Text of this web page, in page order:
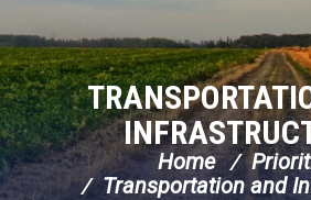
Home
Transportation and